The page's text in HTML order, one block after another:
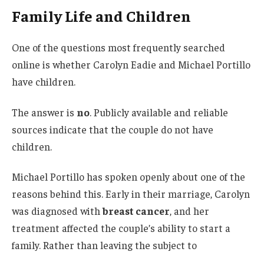
Family Life and Children
One of the questions most frequently searched
online is whether Carolyn Eadie and Michael Portillo
have children.
The answer is no. Publicly available and reliable
sources indicate that the couple do not have
children.
Michael Portillo has spoken openly about one of the
reasons behind this. Early in their marriage, Carolyn
was diagnosed withbreast cancer, and her
treatment affected the couple’s ability to start a
family. Rather than leaving the subject to